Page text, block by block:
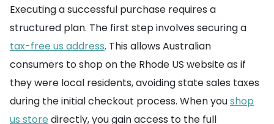
Executing a successful purchase requires a
structured plan. The first step involves securing a
tax-free us address. This allows Australian
consumers to shop on the Rhode US website as if
they were local residents, avoiding state sales taxes
during the initial checkout process. When youshop
us store directly, you gain access to the full